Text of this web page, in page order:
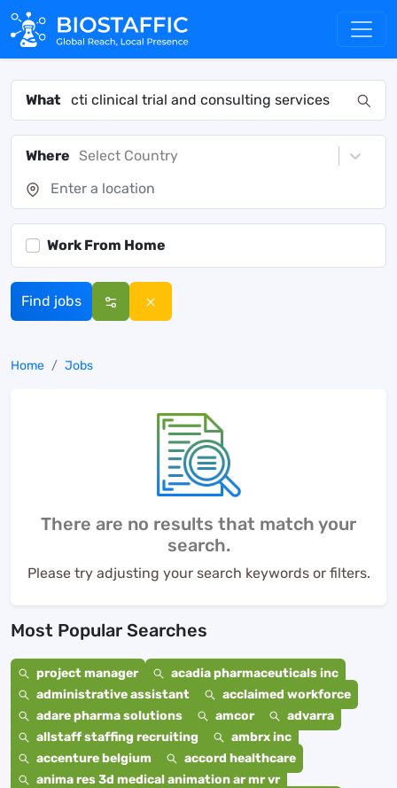
What
Where Select Country
Work From Home
Find jobs
Home Jobs
There are no results that match your
search.
Please try adjusting your search keywords or filters.
Most Popular Searches
project manager
acadia pharmaceuticals inc
administrative assistant
acclaimed workforce
adare pharma solutions
amcor
advarra
allstaff staffing recruiting
ambrx inc
accenture belgium
accord healthcare
anima res 3d medical animation ar mr vr